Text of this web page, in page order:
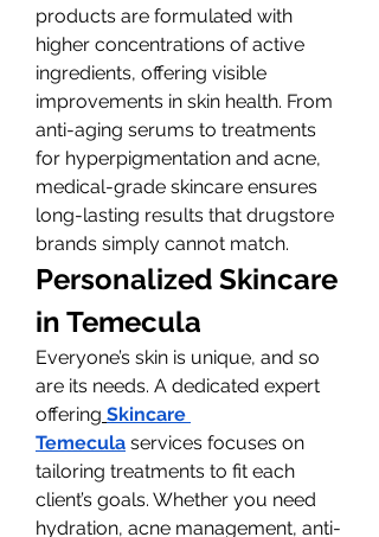
products are formulated with
higher concentrations of active
ingredients, offering visible
improvements in skin health. From
anti-aging serums to treatments
for hyperpigmentation and acne,
medical-grade skincare ensures
long-lasting results that drugstore
brands simply cannot match.
Personalized Skincare
in Temecula
Everyone’s skin is unique, and so
are its needs. A dedicated expert
offering Skincare
Temecula services focuses on
tailoring treatments to fit each
client’s goals. Whether you need
hydration, acne management, anti-